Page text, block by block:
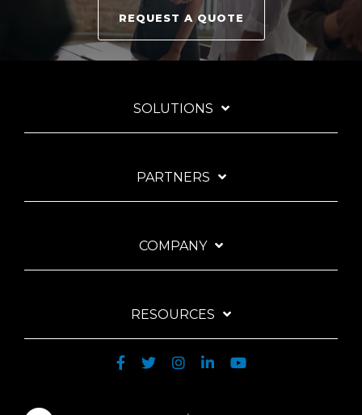
REQUEST A QUOTE
SOLUTIONS
PARTNERS
COMPANY
RESOURCES